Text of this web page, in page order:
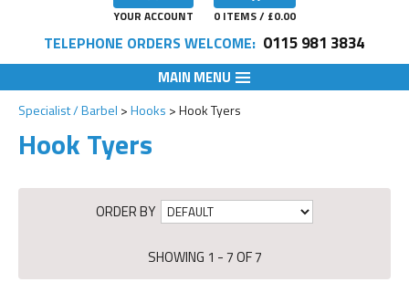
YOUR ACCOUNT 0 ITEMS / £0.00
TELEPHONE ORDERS WELCOME: 0115 981 3834
MAIN MENU
Specialist / Barbel Hooks Hook Tyers
Hook Tyers
ORDER BY
SHOWING 1 - 7 OF 7